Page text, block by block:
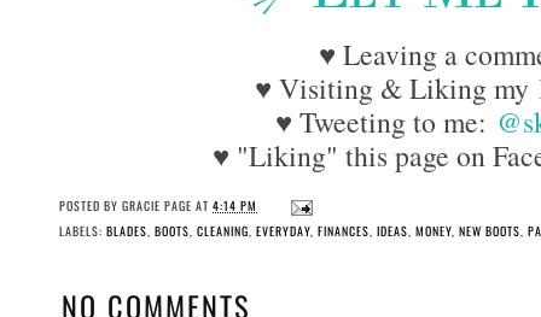
♥ Leaving a
♥ Visiting & Liking my
♥ Tweeting to me:
♥ "Liking" this page on
POSTED BY GRACIE PAGE AT 4:14 PM
LABELS: BLADES, BOOTS, CLEANING, EVERYDAY, FINANCES, IDEAS, MONEY, NEW BOOTS,
NO COMMENTS